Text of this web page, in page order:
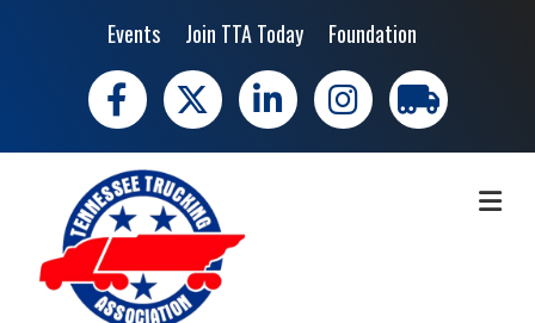
Events Join TTA Today Foundation
Facebook
X LinkedIn Instagramtrucking moves